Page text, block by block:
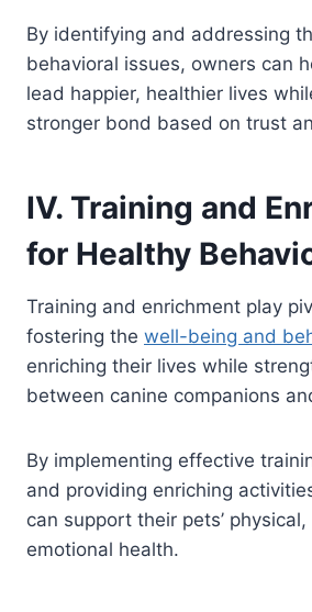
By identifying and addressing
behavioral issues, owners can
lead happier, healthier lives
stronger bond based on trust
IV. Training and
for Healthy
Training and enrichment play
fostering the well-being and
enriching their lives while
between canine companions
By implementing effective
and providing enriching
can support their pets’
emotional health.